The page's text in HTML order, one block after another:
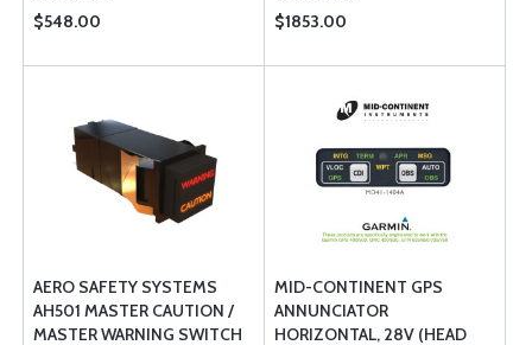
$548.00
$1853.00
AERO SAFETY SYSTEMS
AH501 MASTER CAUTION /
MASTER WARNING SWITCH
MID-CONTINENT GPS
ANNUNCIATOR
HORIZONTAL, 28V (HEAD